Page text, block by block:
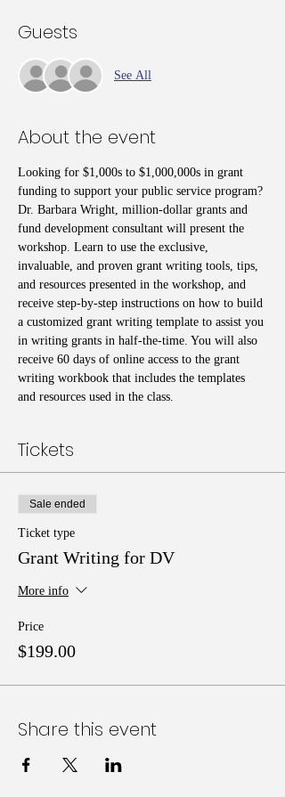
Guests
See All
About the event
Looking for $1,000s to $1,000,000s in grant
funding to support your public service program?
Dr. Barbara Wright, million-dollar grants and
fund development consultant will present the
workshop. Learn to use the exclusive,
invaluable, and proven grant writing tools, tips,
and resources presented in the workshop, and
receive step-by-step instructions on how to build
a customized grant writing template to assist you
in writing grants in half-the-time. You will also
receive 60 days of online access to the grant
writing workbook that includes the templates
and resources used in the class.
Tickets
Sale ended
Ticket type
Grant Writing for DV
More info
Price
$199.00
Share this event